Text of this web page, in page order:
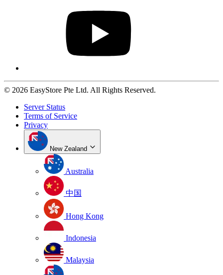
© 2026 EasyStore Pte Ltd. All Rights Reserved.
Server Status
Terms of Service
Privacy
New Zealand
Australia
中国
Hong Kong
Indonesia
Malaysia